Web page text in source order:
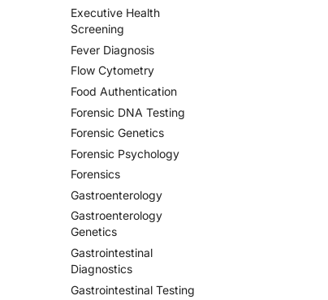
Executive Health
Screening
Fever Diagnosis
Flow Cytometry
Food Authentication
Forensic DNA Testing
Forensic Genetics
Forensic Psychology
Forensics
Gastroenterology
Gastroenterology
Genetics
Gastrointestinal
Diagnostics
Gastrointestinal Testing